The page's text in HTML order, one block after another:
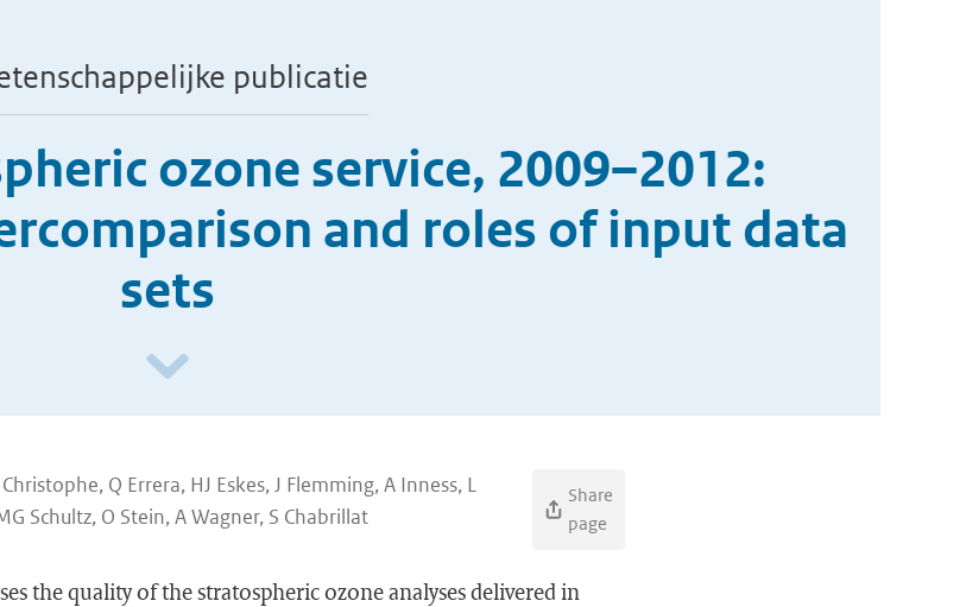
publicatie
ozone service, 2009–2012:
and roles of input data
sets
Q Errera, HJ Eskes, J Flemming, A Inness, L
Schultz, O Stein, A Wagner, S Chabrillat
Share
page
the quality of the stratospheric ozone analyses delivered in